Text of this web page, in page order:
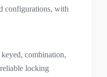
configurations, with
combination,
locking